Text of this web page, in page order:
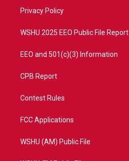
a
Privacy Policy
WSHU 2025 EEO Public File Report
EEO and 501(c)(3) Information
CPB Report
Contest Rules
FCC Applications
WSHU (AM) Public File